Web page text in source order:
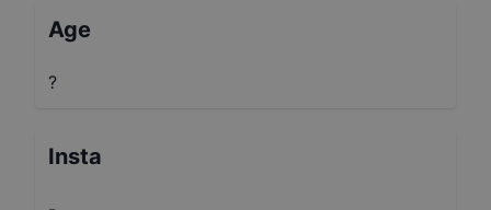
Age
?
Insta